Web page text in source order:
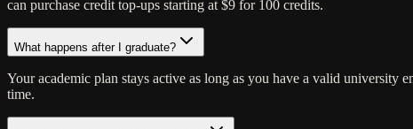
can purchase credit top-ups starting at $9 for 100 credits.
What happens after I graduate?
Your academic plan stays active as long as you have a valid university
time.